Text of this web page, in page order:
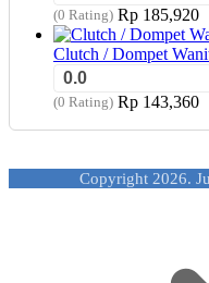
(0 Rating) Rp 185,920
Clutch / Dompet
0.0
(0 Rating) Rp 143,360
Copyright 2026.